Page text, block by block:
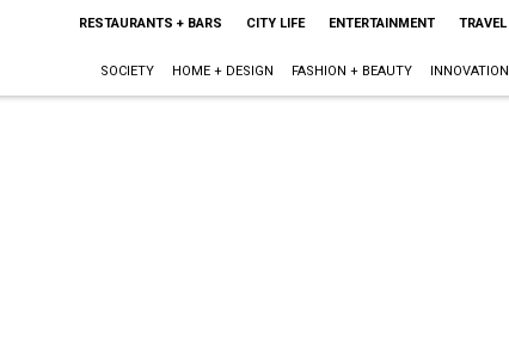
RESTAURANTS + BARS CITY LIFE ENTERTAINMENT TRAVEL
SOCIETY HOME + DESIGN FASHION + BEAUTY INNOVATION